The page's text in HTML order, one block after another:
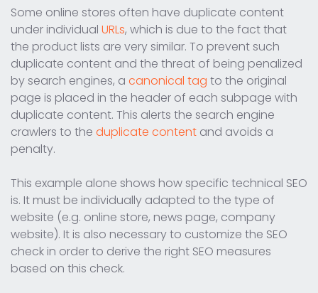
Some online stores often have duplicate content
under individual URLs, which is due to the fact that
the product lists are very similar. To prevent such
duplicate content and the threat of being penalized
by search engines, a canonical tag to the original
page is placed in the header of each subpage with
duplicate content. This alerts the search engine
crawlers to the duplicate content and avoids a
penalty.
This example alone shows how specific technical SEO
is. It must be individually adapted to the type of
website (e.g. online store, news page, company
website). It is also necessary to customize the SEO
check in order to derive the right SEO measures
based on this check.